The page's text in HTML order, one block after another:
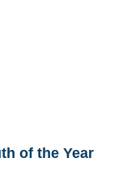
of the Year